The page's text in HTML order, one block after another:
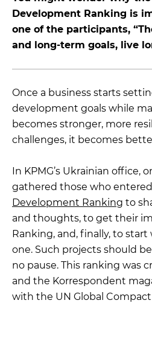
Development Ranking is
one of the participants,
and long-term goals, live
Once a business starts
development goals while
becomes stronger, more
challenges, it becomes
In KPMG’s Ukrainian office,
gathered those who
Development Ranking to
and thoughts, to get their
Ranking, and, finally, to
one. Such projects should
no pause. This ranking was
and the Korrespondent
with the UN Global